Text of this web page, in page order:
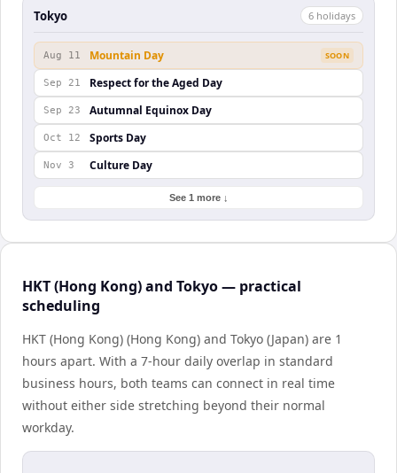
Tokyo 6 holidays
Aug 11 Mountain Day SOON
Sep 21 Respect for the Aged Day
Sep 23 Autumnal Equinox Day
Oct 12 Sports Day
Nov 3 Culture Day
See 1 more ↓
HKT (Hong Kong) and Tokyo — practical
scheduling
HKT (Hong Kong) (Hong Kong) and Tokyo (Japan) are 1
hours apart. With a 7-hour daily overlap in standard
business hours, both teams can connect in real time
without either side stretching beyond their normal
workday.